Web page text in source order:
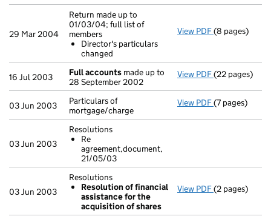
29 Mar 2004
Return made up to
01/03/04; full list of
members
Director's particulars
changed
View PDF Return made
(8 pages)
16 Jul 2003 Full accounts made up to
28 September 2002
View PDF Full accounts
(22 pages)
03 Jun 2003
Particulars of
mortgage/charge
View PDF Particulars of
(7 pages)
03 Jun 2003
Resolutions
Re
agreement,document,
21/05/03
03 Jun 2003
Resolutions
Resolution of financial
assistance for the
acquisition of shares
View PDF Resolutions
(2 pages)